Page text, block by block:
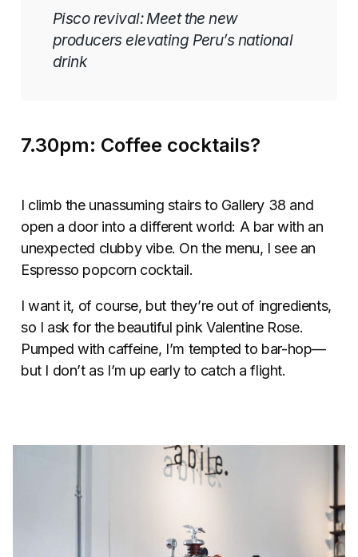
Pisco revival: Meet the new
producers elevating Peru’s national
drink
7.30pm: Coffee cocktails?
I climb the unassuming stairs to Gallery 38 and
open a door into a different world: A bar with an
unexpected clubby vibe. On the menu, I see an
Espresso popcorn cocktail.
I want it, of course, but they’re out of ingredients,
so I ask for the beautiful pink Valentine Rose.
Pumped with caffeine, I’m tempted to bar-hop—
but I don’t as I’m up early to catch a flight.